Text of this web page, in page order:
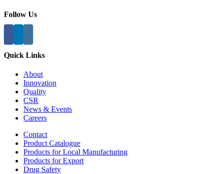
Follow Us
Quick Links
About
Innovation
Quality
CSR
News & Events
Careers
Contact
Product Catalogue
Products for Local Manufacturing
Products for Export
Drug Safety